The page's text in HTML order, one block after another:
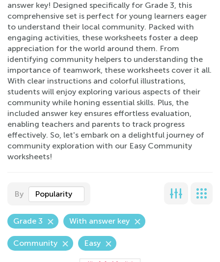
answer key! Designed specifically for Grade 3, this
comprehensive set is perfect for young learners eager
to understand their local community. Packed with
engaging activities, these worksheets foster a deep
appreciation for the world around them. From
identifying community helpers to understanding the
importance of teamwork, these worksheets cover it all.
With clear instructions and colorful illustrations,
students will enjoy exploring various aspects of their
community while honing essential skills. Plus, the
included answer key ensures effortless evaluation,
enabling teachers and parents to track progress
effectively. So, let's embark on a delightful journey of
community exploration with our Easy Community
worksheets!
By Popularity
Grade 3 With answer key
Community Easy